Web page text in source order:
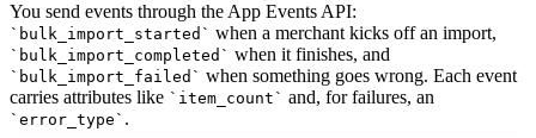
You send events through the App Events API:
`bulk_import_started` when a merchant kicks off an import,
`bulk_import_completed` when it finishes, and
`bulk_import_failed` when something goes wrong. Each event
carries attributes like `item_count` and, for failures, an
`error_type` .